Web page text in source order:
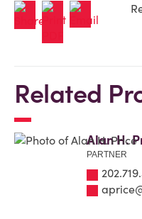
Related
Alan H.
PARTNER